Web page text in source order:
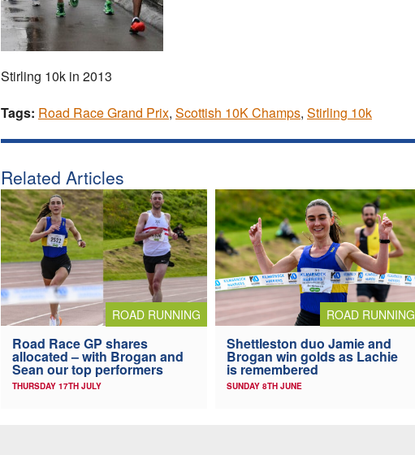
Stirling 10k in 2013
Tags: Road Race Grand Prix, Scottish 10K Champs, Stirling 10k
Related Articles
ROAD RUNNING
Road Race GP shares
allocated – with Brogan and
Sean our top performers
THURSDAY 17TH JULY
ROAD RUNNING
Shettleston duo Jamie and
Brogan win golds as Lachie
is remembered
SUNDAY 8TH JUNE